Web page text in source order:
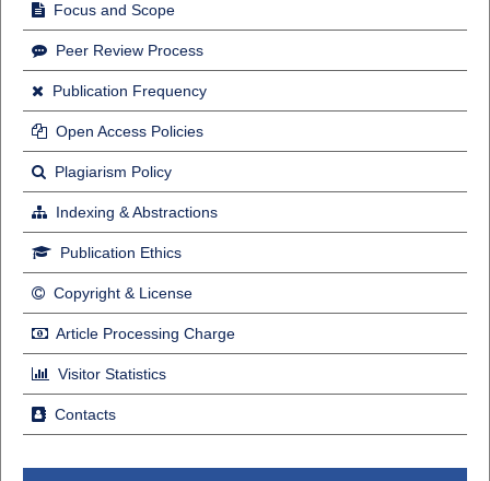
Focus and Scope
Peer Review Process
Publication Frequency
Open Access Policies
Plagiarism Policy
Indexing & Abstractions
Publication Ethics
Copyright & License
Article Processing Charge
Visitor Statistics
Contacts